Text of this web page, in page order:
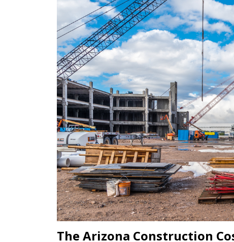
The Arizona Construction